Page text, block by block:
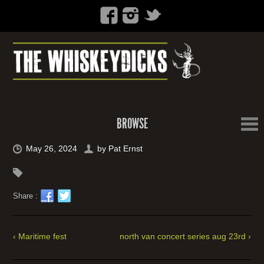
BROWSE
May 26, 2024 by Pat Ernst
Share :
‹ Maritime fest north van concert series aug 23rd ›